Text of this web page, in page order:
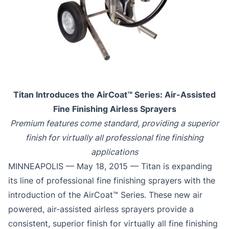
Titan Introduces the AirCoat™ Series: Air-Assisted
Fine Finishing Airless Sprayers
Premium features come standard, providing a superior
finish for virtually all professional fine finishing
applications
MINNEAPOLIS — May 18, 2015 — Titan is expanding
its line of professional fine finishing sprayers with the
introduction of the AirCoat™ Series. These new air
powered, air-assisted airless sprayers provide a
consistent, superior finish for virtually all fine finishing